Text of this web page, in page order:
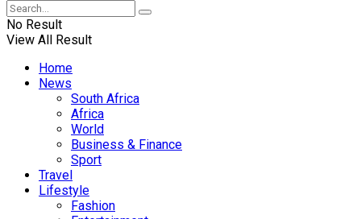
No Result
View All Result
Home
News
South Africa
Africa
World
Business & Finance
Sport
Travel
Lifestyle
Fashion